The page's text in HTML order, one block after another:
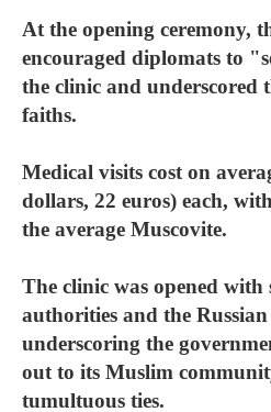
At the opening ceremony,
encouraged diplomats to
the clinic and underscored
faiths.
Medical visits cost on
dollars, 22 euros) each,
the average Muscovite.
The clinic was opened
authorities and the
underscoring the
out to its Muslim
tumultuous ties.